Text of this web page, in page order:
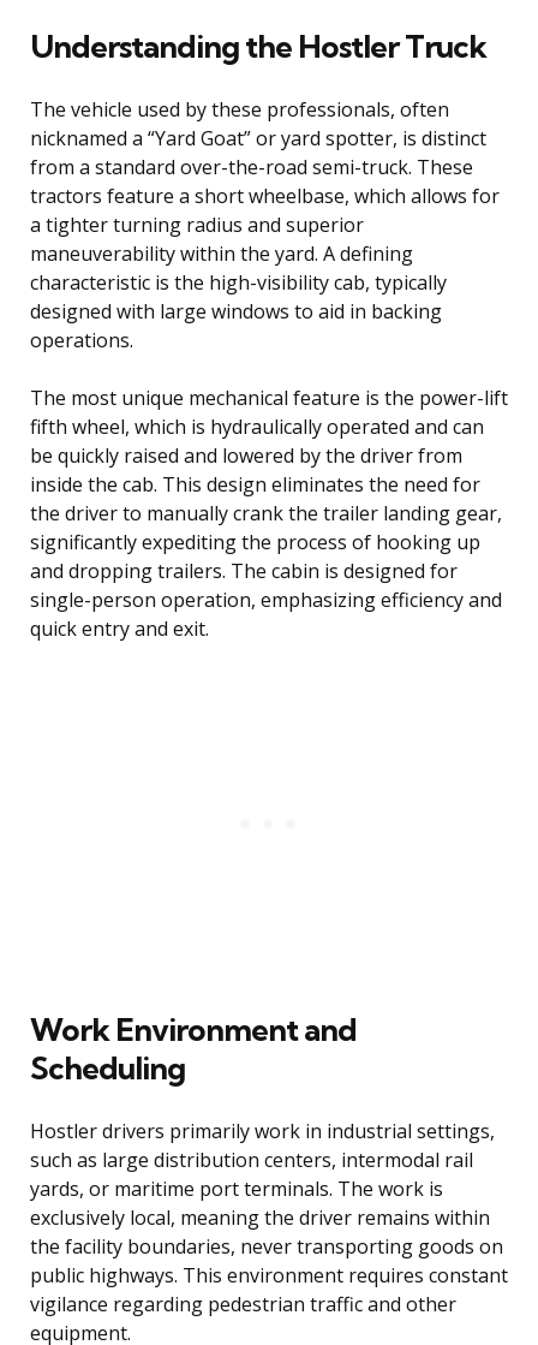
Understanding the Hostler Truck
The vehicle used by these professionals, often
nicknamed a “Yard Goat” or yard spotter, is distinct
from a standard over-the-road semi-truck. These
tractors feature a short wheelbase, which allows for
a tighter turning radius and superior
maneuverability within the yard. A defining
characteristic is the high-visibility cab, typically
designed with large windows to aid in backing
operations.
The most unique mechanical feature is the power-lift
fifth wheel, which is hydraulically operated and can
be quickly raised and lowered by the driver from
inside the cab. This design eliminates the need for
the driver to manually crank the trailer landing gear,
significantly expediting the process of hooking up
and dropping trailers. The cabin is designed for
single-person operation, emphasizing efficiency and
quick entry and exit.
Work Environment and
Scheduling
Hostler drivers primarily work in industrial settings,
such as large distribution centers, intermodal rail
yards, or maritime port terminals. The work is
exclusively local, meaning the driver remains within
the facility boundaries, never transporting goods on
public highways. This environment requires constant
vigilance regarding pedestrian traffic and other
equipment.